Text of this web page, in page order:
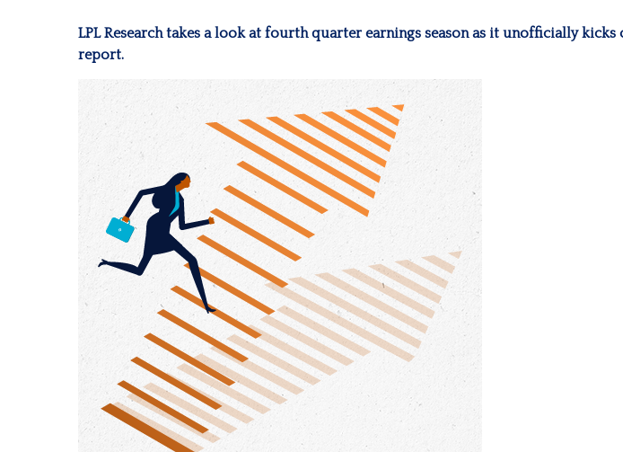
LPL Research takes a look at fourth quarter earnings season as it unofficially
report.